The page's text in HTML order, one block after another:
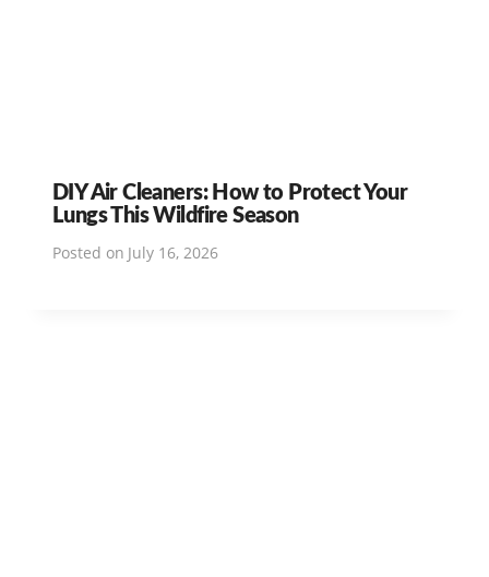
DIY Air Cleaners: How to Protect Your
Lungs This Wildfire Season
Posted on July 16, 2026